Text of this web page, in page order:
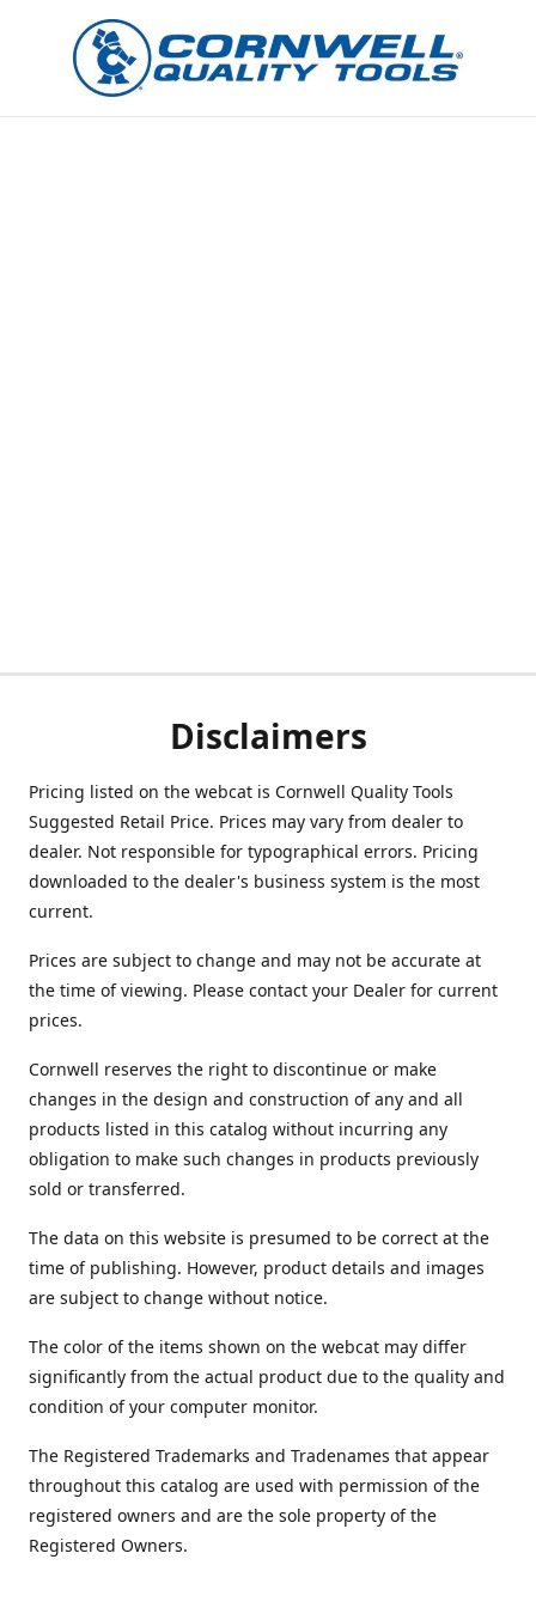
Disclaimers
Pricing listed on the webcat is Cornwell Quality Tools
Suggested Retail Price. Prices may vary from dealer to
dealer. Not responsible for typographical errors. Pricing
downloaded to the dealer's business system is the most
current.
Prices are subject to change and may not be accurate at
the time of viewing. Please contact your Dealer for current
prices.
Cornwell reserves the right to discontinue or make
changes in the design and construction of any and all
products listed in this catalog without incurring any
obligation to make such changes in products previously
sold or transferred.
The data on this website is presumed to be correct at the
time of publishing. However, product details and images
are subject to change without notice.
The color of the items shown on the webcat may differ
significantly from the actual product due to the quality and
condition of your computer monitor.
The Registered Trademarks and Tradenames that appear
throughout this catalog are used with permission of the
registered owners and are the sole property of the
Registered Owners.